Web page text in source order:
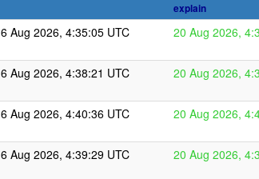
explain
6 Aug 2026, 4:35:05 UTC 20 Aug 2026,
6 Aug 2026, 4:38:21 UTC 20 Aug 2026,
6 Aug 2026, 4:40:36 UTC 20 Aug 2026,
6 Aug 2026, 4:39:29 UTC 20 Aug 2026,